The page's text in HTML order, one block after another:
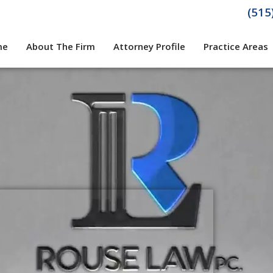
About The Firm Attorney Profile Practice Areas